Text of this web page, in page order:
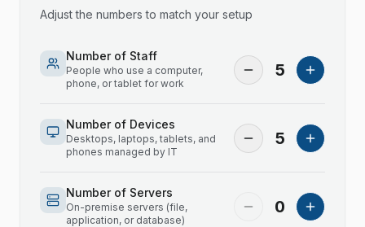
Adjust the numbers to match your setup
Number of Staff
People who use a computer,
phone, or tablet for work
5
Number of Devices
Desktops, laptops, tablets, and
phones managed by IT
5
Number of Servers
On-premise servers (file,
application, or database)
0